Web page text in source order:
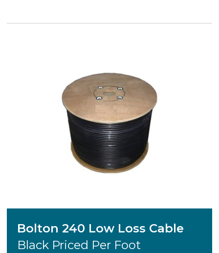
Bolton 240 Low Loss Cable
Black Priced Per Foot